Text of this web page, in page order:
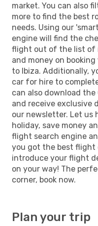
market. You can also
more to find the best
needs. Using our
engine will find the
flight out of the list of
and money on
to Ibiza. Additionally,
car for hire to
can also download
and receive exclusive
our newsletter. Let us
holiday, save money
flight search engine
you got the best flight
introduce your flight
on your way! The
corner, book now.
Plan your trip